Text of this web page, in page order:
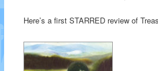
Here’s a first STARRED review of